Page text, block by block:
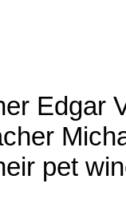
Edgar
pet